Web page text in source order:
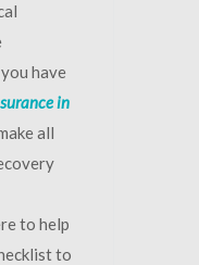
have
in
all
to help
to